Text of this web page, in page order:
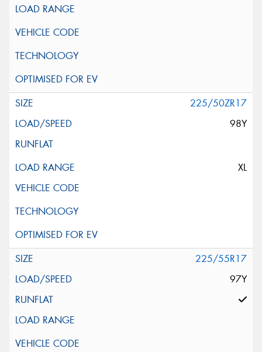
225/50ZR17
98Y
XL
225/55R17
97Y